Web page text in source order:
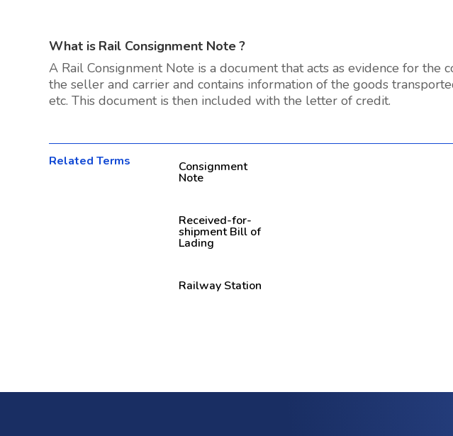
What is Rail Consignment Note?
A Rail Consignment Note is a document that acts as evidence for the
the seller and carrier and contains information of the goods
etc. This document is then included with the letter of credit.
Related Terms Consignment
Note
Received-for-
shipment Bill of
Lading
Railway Station